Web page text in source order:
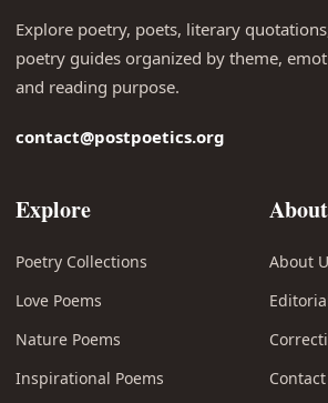
Explore poetry, poets, literary
poetry guides organized by theme,
and reading purpose.
contact@postpoetics.org
Explore
Poetry Collections
Love Poems
Nature Poems
Inspirational Poems
About
About